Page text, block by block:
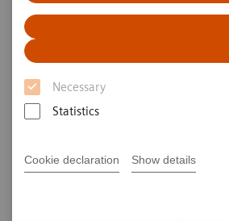
Necessary
Statistics
Cookie declaration Show details